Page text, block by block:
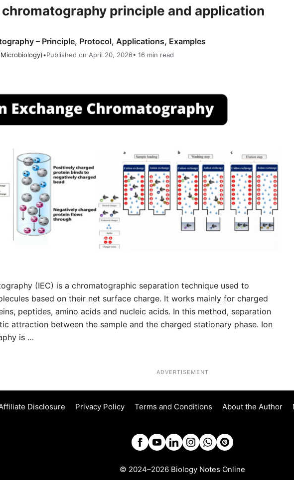
principle and application
– Principle, Protocol, Applications, Examples
•Published on April 20, 2026• 16 min read
(IEC) is a chromatographic separation technique used to
based on their net surface charge. It works mainly for charged
peptides, amino acids and nucleic acids. In this method, separation
attraction between the sample and the charged stationary phase. Ion
is …
ADVERTISEMENT
Disclosure Privacy Policy Terms and Conditions About the Author
© 2024–2026 Biology Notes Online